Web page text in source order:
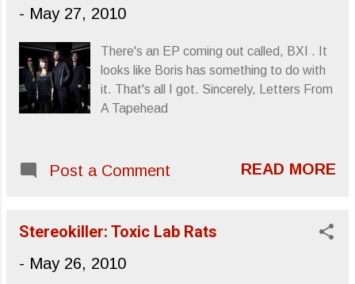
grouping for a grey day. Pontiak - Second
Vimeo . Sincerely, Letters From A
Tapehead
- May 27, 2010
There's an EP coming out called, BXI . It
looks like Boris has something to do with
it. That's all I got. Sincerely, Letters From
A Tapehead
Post a Comment READ MORE
Stereokiller: Toxic Lab Rats
- May 26, 2010